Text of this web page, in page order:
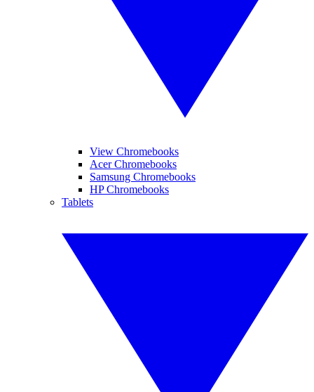
View Chromebooks
Acer Chromebooks
Samsung Chromebooks
HP Chromebooks
Tablets